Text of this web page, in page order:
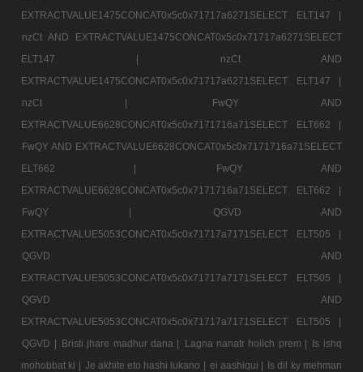
EXTRACTVALUE1475CONCAT0x5c0x71717a6271SELECT ELT147 |
nzCt AND EXTRACTVALUE1475CONCAT0x5c0x71717a6271SELECT
ELT147 |
nzCt AND
EXTRACTVALUE1475CONCAT0x5c0x71717a6271SELECT ELT147 |
nzCt |
FwQY AND
EXTRACTVALUE6628CONCAT0x5c0x7171716a71SELECT ELT662 |
FwQY AND EXTRACTVALUE6628CONCAT0x5c0x7171716a71SELECT
ELT662 |
FwQY AND
EXTRACTVALUE6628CONCAT0x5c0x7171716a71SELECT ELT662 |
FwQY |
QGVD AND
EXTRACTVALUE5053CONCAT0x5c0x71717a7171SELECT ELT505 |
QGVD AND
EXTRACTVALUE5053CONCAT0x5c0x71717a7171SELECT ELT505 |
QGVD AND
EXTRACTVALUE5053CONCAT0x5c0x71717a7171SELECT ELT505 |
QGVD | Bristi jhare madhur dana | Lagna nanatr hoilch prem | Is ishq
mohobbat ki | Je akhite eto hashi lukano | ei aashiqui | Is dil ky mehman